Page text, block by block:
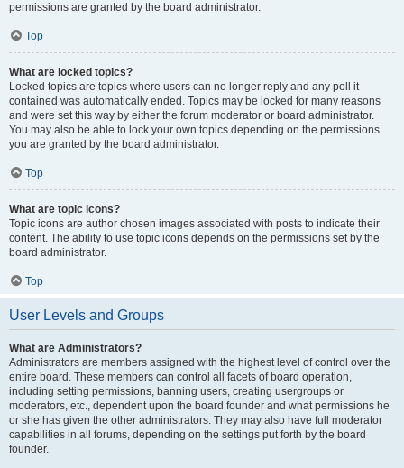
permissions are granted by the board administrator.
Top
What are locked topics?
Locked topics are topics where users can no longer reply and any poll it
contained was automatically ended. Topics may be locked for many reasons
and were set this way by either the forum moderator or board administrator.
You may also be able to lock your own topics depending on the permissions
you are granted by the board administrator.
Top
What are topic icons?
Topic icons are author chosen images associated with posts to indicate their
content. The ability to use topic icons depends on the permissions set by the
board administrator.
Top
User Levels and Groups
What are Administrators?
Administrators are members assigned with the highest level of control over the
entire board. These members can control all facets of board operation,
including setting permissions, banning users, creating usergroups or
moderators, etc., dependent upon the board founder and what permissions he
or she has given the other administrators. They may also have full moderator
capabilities in all forums, depending on the settings put forth by the board
founder.